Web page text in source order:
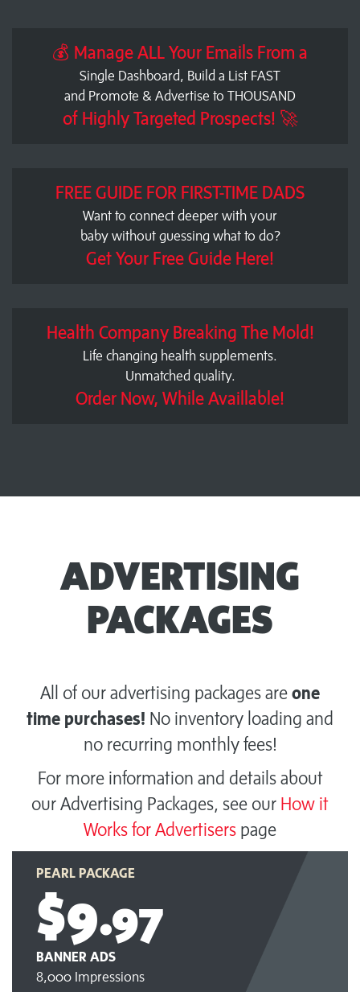
💰 Manage ALL Your Emails From a
Single Dashboard, Build a List FAST
and Promote & Advertise to THOUSAND
of Highly Targeted Prospects! 🚀
FREE GUIDE FOR FIRST-TIME DADS
Want to connect deeper with your
baby without guessing what to do?
Get Your Free Guide Here!
Health Company Breaking The Mold!
Life changing health supplements.
Unmatched quality.
Order Now, While Availlable!
ADVERTISING
PACKAGES
All of our advertising packages are one
time purchases! No inventory loading and
no recurring monthly fees!
For more information and details about
our Advertising Packages, see our How it
Works for Advertisers page
PEARL PACKAGE
$9.97
BANNER ADS
8,000 Impressions